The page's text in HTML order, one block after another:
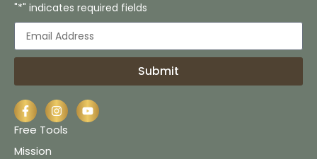
"*" indicates required fields
Submit
Free Tools
Mission